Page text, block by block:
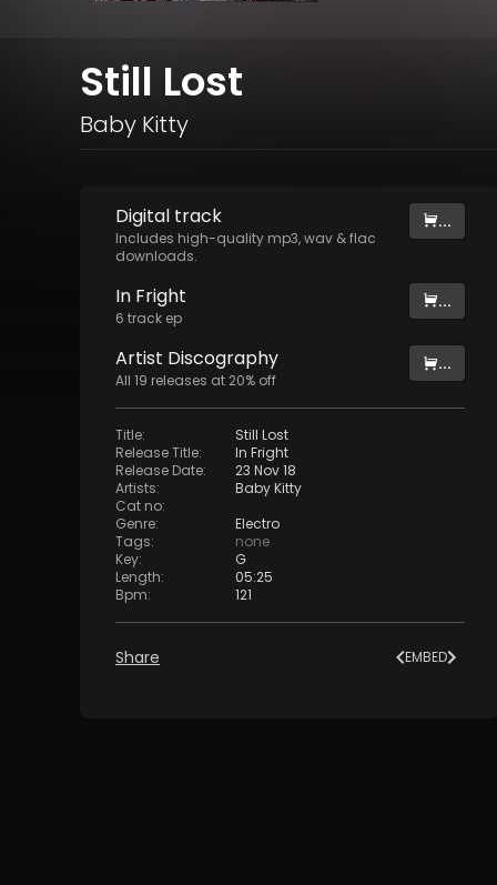
Still Lost
Baby Kitty
Digital track
Includes high-quality mp3, wav & flac
downloads.
...
In Fright
6 track ep
...
Artist Discography
All 19 releases at 20% off
...
Title:
Still Lost
Release Title:
In Fright
Release Date:
23 Nov 18
Artists:
Baby Kitty
Cat no:
Genre:
Electro
Tags:
none
Key:
G
Length:
05:25
Bpm: 121
Share EMBED